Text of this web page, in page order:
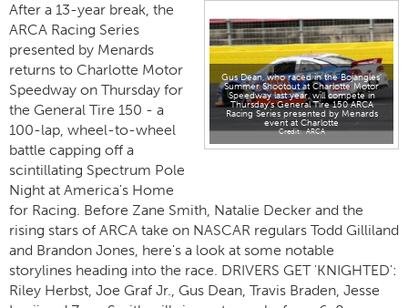
Gus Dean, who raced in the Bojangles'
Summer Shootout at Charlotte Motor
Speedway last year, will compete in
Thursday's General Tire 150 ARCA
Racing Series presented by Menards
event at Charlotte
ARCA
After a 13-year break, the
ARCA Racing Series
presented by Menards
returns to Charlotte Motor
Speedway on Thursday for
the General Tire 150 - a
100-lap, wheel-to-wheel
battle capping off a
scintillating Spectrum Pole
Night at America's Home
for Racing. Before Zane Smith, Natalie Decker and the
rising stars of ARCA take on NASCAR regulars Todd Gilliland
and Brandon Jones, here's a look at some notable
storylines heading into the race. DRIVERS GET 'KNIGHTED':
Riley Herbst, Joe Graf Jr., Gus Dean, Travis Braden, Jesse